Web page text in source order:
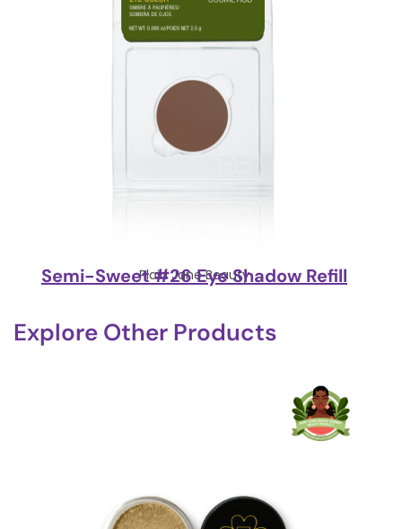
Plain Jane Beauty
Semi-Sweet #26 Eye Shadow Refill
Explore Other Products